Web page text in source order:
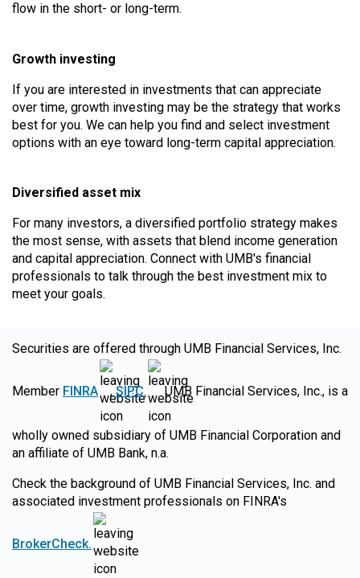
flow in the short- or long-term.
Growth investing
If you are interested in investments that can appreciate
over time, growth investing may be the strategy that works
best for you. We can help you find and select investment
options with an eye toward long-term capital appreciation.
Diversified asset mix
For many investors, a diversified portfolio strategy makes
the most sense, with assets that blend income generation
and capital appreciation. Connect with UMB's financial
professionals to talk through the best investment mix to
meet your goals.
Securities are offered through UMB Financial Services, Inc.
Member FINRA , SIPC. UMB Financial Services, Inc., is a
wholly owned subsidiary of UMB Financial Corporation and
an affiliate of UMB Bank, n.a.
Check the background of UMB Financial Services, Inc. and
associated investment professionals on FINRA's
BrokerCheck.